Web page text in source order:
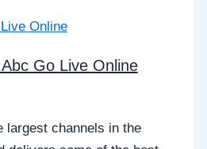
Go Live Online
largest channels in the